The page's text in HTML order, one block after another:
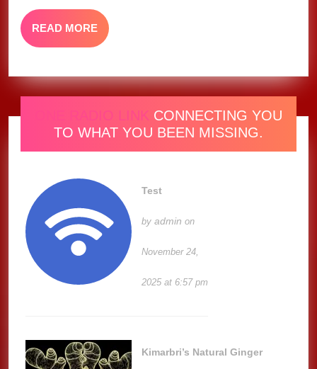
READ MORE READ
MORE
ONE RADIO LINK CONNECTING YOU
TO WHAT YOU BEEN MISSING.
Test
byadmin on
November 24,
2025 at 6:57 pm
Kimarbri’s Natural Ginger